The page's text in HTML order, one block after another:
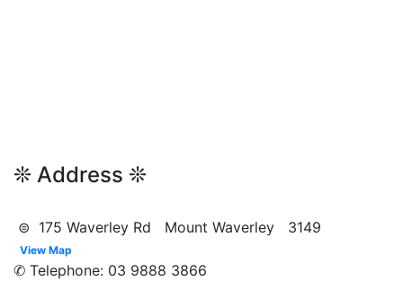
❊ Address ❊
⊜ 175 Waverley Rd Mount Waverley 3149
View Map
✆ Telephone: 03 9888 3866